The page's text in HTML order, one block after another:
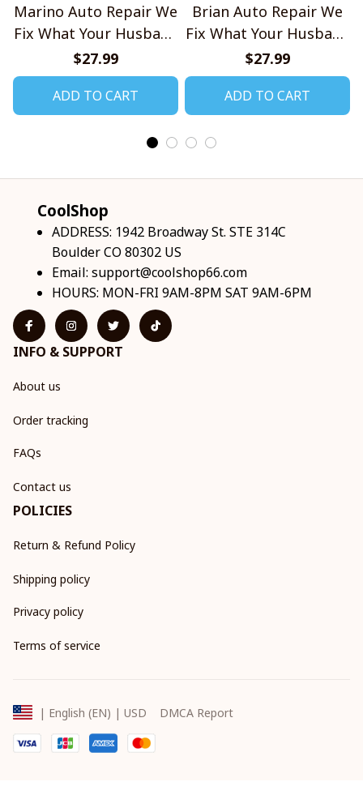
Marino Auto Repair We
Fix What Your Husband
Broke TU1001
$27.99
ADD TO CART
Brian Auto Repair We
Fix What Your Husband
Broke TU1001
$27.99
ADD TO CART
CoolShop
ADDRESS: 1942 Broadway St. STE 314C
Boulder CO 80302 US
Email: support@coolshop66.com
HOURS: MON-FRI 9AM-8PM SAT 9AM-6PM
INFO & SUPPORT
About us
Order tracking
FAQs
Contact us
POLICIES
Return & Refund Policy
Shipping policy
Privacy policy
Terms of service
| English (EN) | USD DMCA Report